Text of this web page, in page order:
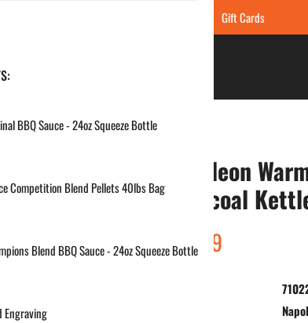
Gift Cards
& Smokers
Napoleon
Charcoal
price
$39.99
cart is empty
BBQ Sauce - 24oz Squeeze Bottle
Competition Blend Pellets 40lbs Bag
Blend BBQ Sauce - 24oz Squeeze Bottle
Engraving